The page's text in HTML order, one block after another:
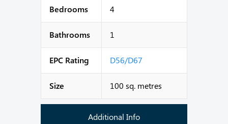
Bedrooms 4
Bathrooms 1
EPC Rating D56/D67
Size 100 sq. metres
Additional Info